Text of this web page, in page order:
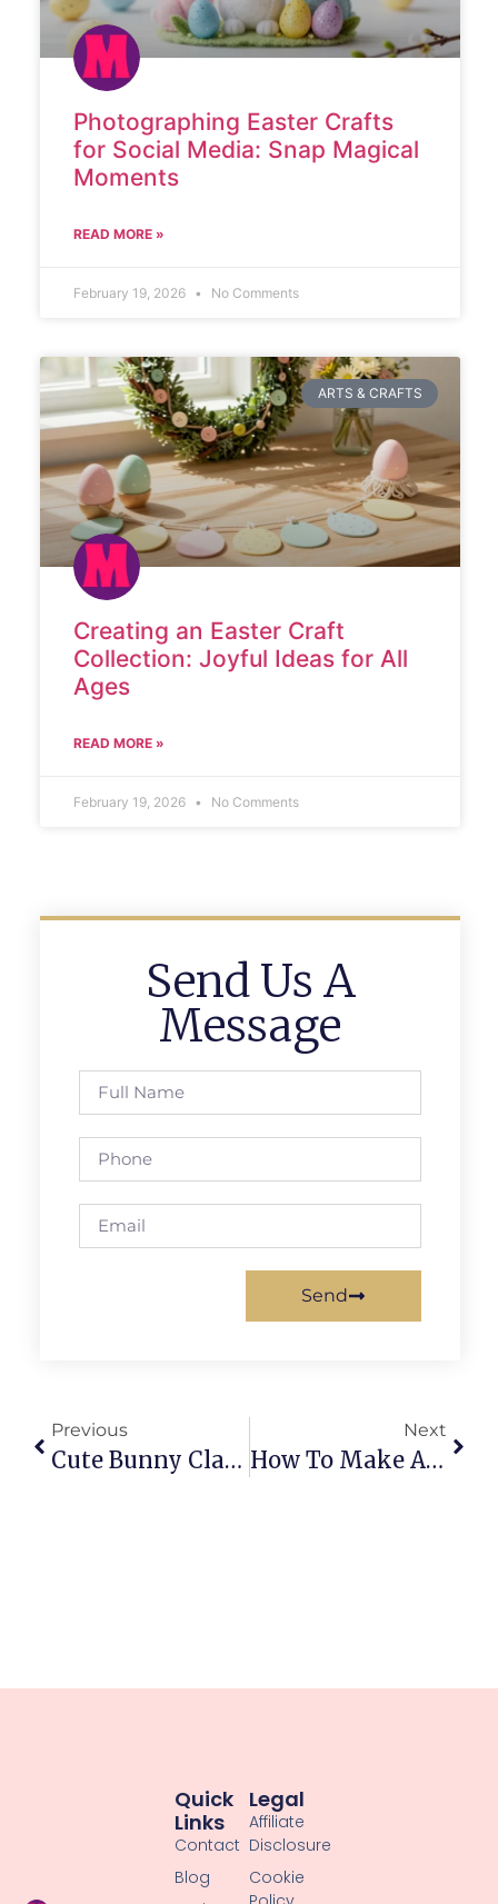
Photographing Easter Crafts
for Social Media: Snap Magical
Moments
READ MORE »
February 19, 2026 No Comments
ARTS & CRAFTS
Creating an Easter Craft
Collection: Joyful Ideas for All
Ages
READ MORE »
February 19, 2026 No Comments
Send Us A
Message
Send
Previous
Cute Bunny Clay Figure Tutorial: Easy Beginner Step-By-Step
Next
How To Make A Cute Clay Duck Step-By-Step: Adorable Diy Duckling
Legal
Affiliate
Disclosure
Cookie
Quick
Links
Contact
Blog